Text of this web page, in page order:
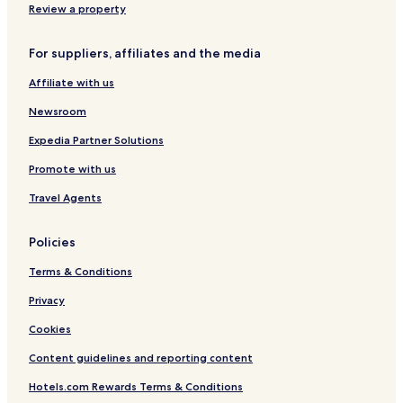
s
t
,
L
V
X
o
l
c
i
n
o
h
l
e
Review a property
For suppliers, affiliates and the media
Affiliate with us
Newsroom
Expedia Partner Solutions
Promote with us
Travel Agents
Policies
Terms & Conditions
Privacy
Cookies
Content guidelines and reporting content
Hotels.com Rewards Terms & Conditions